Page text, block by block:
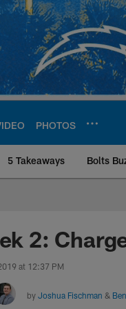
PHOTOS
5 Takeaways Bolts
Site
2:
at 12:37 PM
by Joshua Fischman &